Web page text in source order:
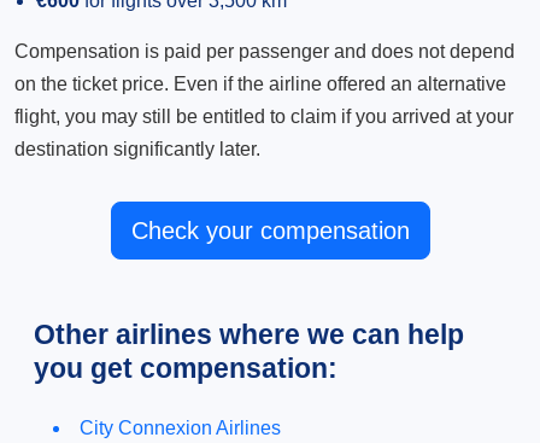
Compensation is paid per passenger and does not depend
on the ticket price. Even if the airline offered an alternative
flight, you may still be entitled to claim if you arrived at your
destination significantly later.
Check your compensation
Other airlines where we can help
you get compensation:
City Connexion Airlines